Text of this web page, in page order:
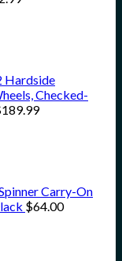
Hardside
Checked-
189.99
Carry-On
$64.00